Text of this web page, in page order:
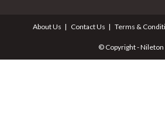
new
new
About Us Contact Us Terms &
© Copyright - Nileton